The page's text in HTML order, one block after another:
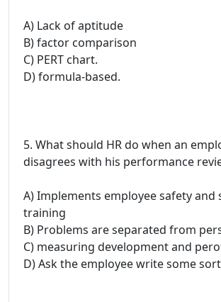
A) Lack of aptitude
B) factor comparison
C) PERT chart.
D) formula-based.
5. What should HR do when an
disagrees with his performance
A) Implements employee safety and
training
B) Problems are separated from
C) measuring development and
D) Ask the employee write some